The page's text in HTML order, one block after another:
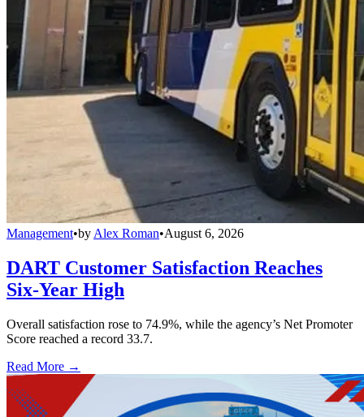
Management•by Alex Roman•August 6, 2026
DART Customer Satisfaction Reaches
Six-Year High
Overall satisfaction rose to 74.9%, while the agency’s Net Promoter
Score reached a record 33.7.
Read More →